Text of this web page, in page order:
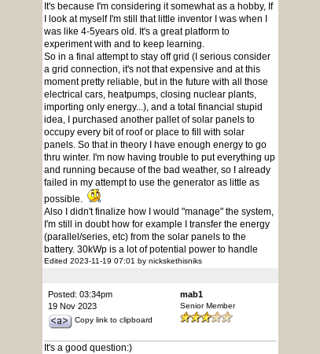
It's because I'm considering it somewhat as a hobby, If
I look at myself I'm still that little inventor I was when I
was like 4-5years old. It's a great platform to
experiment with and to keep learning.
So in a final attempt to stay off grid (I serious consider
a grid connection, it's not that expensive and at this
moment pretty reliable, but in the future with all those
electrical cars, heatpumps, closing nuclear plants,
importing only energy...), and a total financial stupid
idea, I purchased another pallet of solar panels to
occupy every bit of roof or place to fill with solar
panels. So that in theory I have enough energy to go
thru winter. I'm now having trouble to put everything up
and running because of the bad weather, so I already
failed in my attempt to use the generator as little as
possible.
Also I didn't finalize how I would "manage" the system,
I'm still in doubt how for example I transfer the energy
(parallel/series, etc) from the solar panels to the
battery. 30kWp is a lot of potential power to handle
Edited 2023-11-19 07:01 by nickskethisniks
Posted: 03:34pm
19 Nov 2023
Copy link to clipboard
mab1
Senior Member
It's a good question:)